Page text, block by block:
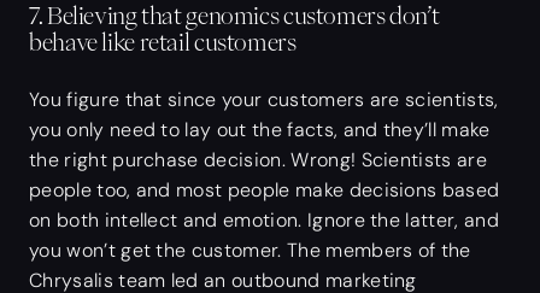
7. Believing that genomics customers don’t
behave like retail customers
You figure that since your customers are scientists,
you only need to lay out the facts, and they’ll make
the right purchase decision. Wrong! Scientists are
people too, and most people make decisions based
on both intellect and emotion. Ignore the latter, and
you won’t get the customer. The members of the
Chrysalis team led an outbound marketing